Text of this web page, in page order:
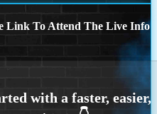
Link To Attend The Live Info